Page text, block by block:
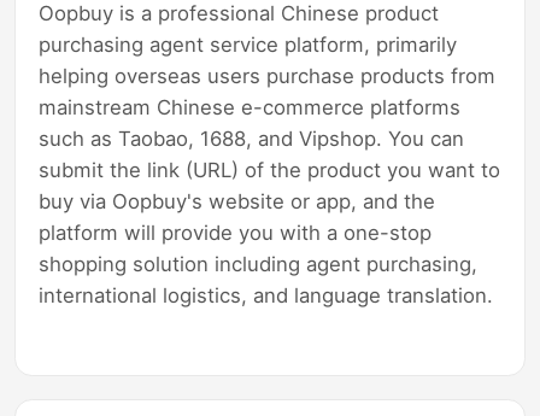
Oopbuy is a professional Chinese product
purchasing agent service platform, primarily
helping overseas users purchase products from
mainstream Chinese e-commerce platforms
such as Taobao, 1688, and Vipshop. You can
submit the link (URL) of the product you want to
buy via Oopbuy's website or app, and the
platform will provide you with a one-stop
shopping solution including agent purchasing,
international logistics, and language translation.